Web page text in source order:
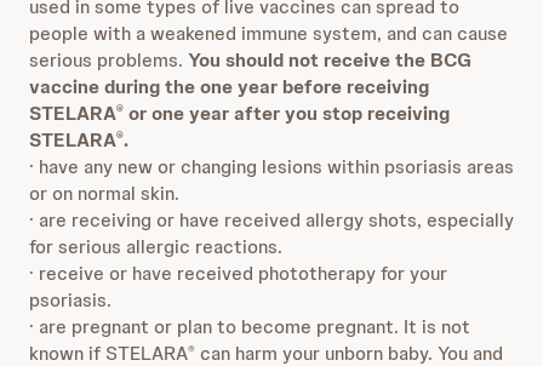
used in some types of live vaccines can spread to
people with a weakened immune system, and can cause
serious problems. You should not receive the BCG
vaccine during the one year before receiving
STELARA® or one year after you stop receiving
STELARA®.
· have any new or changing lesions within psoriasis areas
or on normal skin.
· are receiving or have received allergy shots, especially
for serious allergic reactions.
· receive or have received phototherapy for your
psoriasis.
· are pregnant or plan to become pregnant. It is not
known if STELARA® can harm your unborn baby. You and